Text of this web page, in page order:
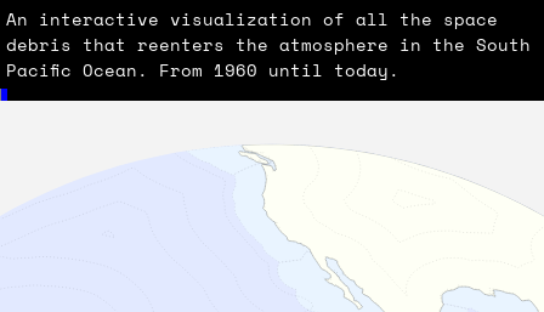
An interactive visualization of all the space
debris that reenters the atmosphere in the South
Pacific Ocean. From 1960 until today.